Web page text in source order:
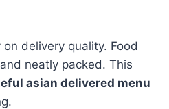
delivery quality. Food
neatly packed. This
asian delivered menu